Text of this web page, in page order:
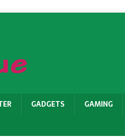
GADGETS GAMING